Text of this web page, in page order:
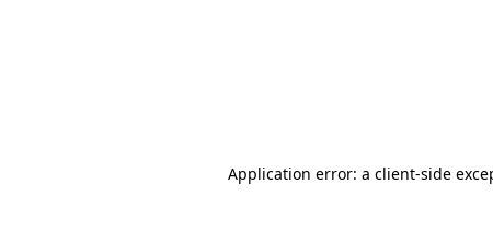
Application error: a client-side